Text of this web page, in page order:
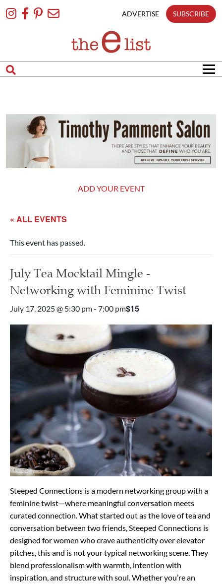
To
ADVERTISE SUBSCRIBE
ADD YOUR EVENT
« ALL EVENTS
This event has passed.
July Tea Mocktail Mingle -
Networking with Feminine Twist
July 17, 2025 @ 5:30 pm- 7:00 pm$15
Steeped Connections is a modern networking group with a
feminine twist—where meaningful conversation meets
curated connection. What started out as the love of tea and
conversation between two friends, Steeped Connections is
designed for women who crave authenticity over elevator
pitches, this and is not your typical networking scene. They
blend professionalism with warmth, intention with
inspiration, and structure with soul. Whether you’re an